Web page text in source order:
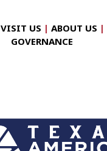
VISIT US | ABOUT US |
GOVERNANCE